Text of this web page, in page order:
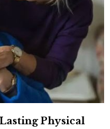
Physical